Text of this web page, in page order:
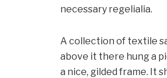
necessary regelialia.
A collection of textile
above it there hung a
a nice, gilded frame. It